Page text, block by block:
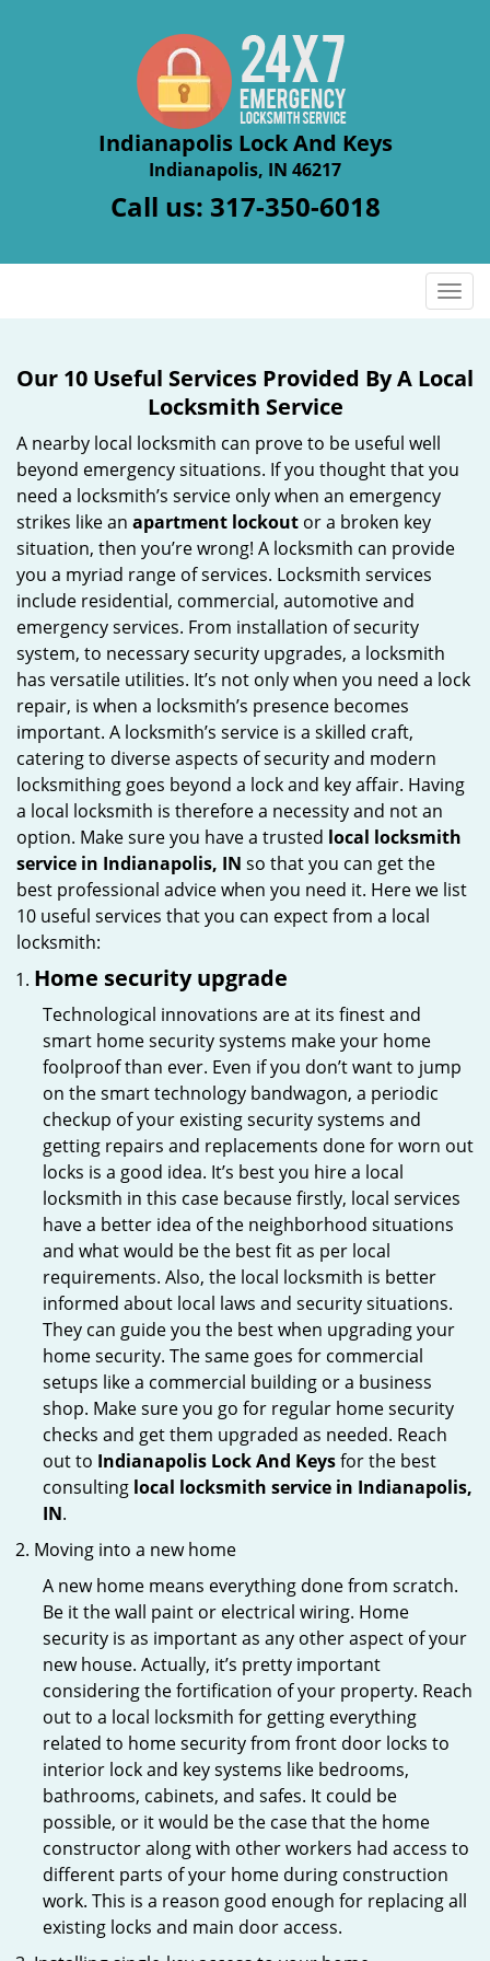
Indianapolis Lock And Keys
Indianapolis, IN 46217
Call us: 317-350-6018
T
l
a
a
Our 10 Useful Services Provided By A Local
Locksmith Service
A nearby local locksmith can prove to be useful well
beyond emergency situations. If you thought that you
need a locksmith’s service only when an emergency
strikes like an apartment lockout or a broken key
situation, then you’re wrong! A locksmith can provide
you a myriad range of services. Locksmith services
include residential, commercial, automotive and
emergency services. From installation of security
system, to necessary security upgrades, a locksmith
has versatile utilities. It’s not only when you need a lock
repair, is when a locksmith’s presence becomes
important. A locksmith’s service is a skilled craft,
catering to diverse aspects of security and modern
locksmithing goes beyond a lock and key affair. Having
a local locksmith is therefore a necessity and not an
option. Make sure you have a trusted local locksmith
service in Indianapolis, IN so that you can get the
best professional advice when you need it. Here we list
10 useful services that you can expect from a local
locksmith:
Home security upgrade
Technological innovations are at its finest and
smart home security systems make your home
foolproof than ever. Even if you don’t want to jump
on the smart technology bandwagon, a periodic
checkup of your existing security systems and
getting repairs and replacements done for worn out
locks is a good idea. It’s best you hire a local
locksmith in this case because firstly, local services
have a better idea of the neighborhood situations
and what would be the best fit as per local
requirements. Also, the local locksmith is better
informed about local laws and security situations.
They can guide you the best when upgrading your
home security. The same goes for commercial
setups like a commercial building or a business
shop. Make sure you go for regular home security
checks and get them upgraded as needed. Reach
out to Indianapolis Lock And Keysfor the best
consulting local locksmith service in Indianapolis,
IN.
Moving into a new home
A new home means everything done from scratch.
Be it the wall paint or electrical wiring. Home
security is as important as any other aspect of your
new house. Actually, it’s pretty important
considering the fortification of your property. Reach
out to a local locksmith for getting everything
related to home security from front door locks to
interior lock and key systems like bedrooms,
bathrooms, cabinets, and safes. It could be
possible, or it would be the case that the home
constructor along with other workers had access to
different parts of your home during construction
work. This is a reason good enough for replacing all
existing locks and main door access.